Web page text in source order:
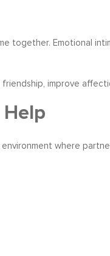
together. Emotional
improve
Help
where